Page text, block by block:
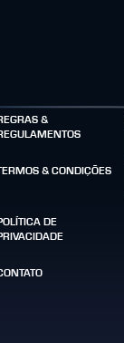
&
& CONDIÇÕES
DE